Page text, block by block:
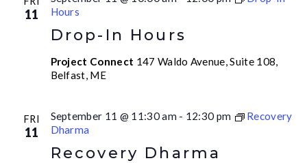
11
Drop-In Hours
Hours
Project Connect 147 Waldo Avenue, Suite 108,
Belfast, ME
FRI
11
Recovery Dharma
September 11 @ 11:30 am - 12:30 pm
Recovery
Dharma